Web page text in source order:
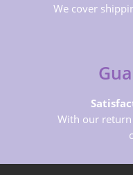
We cover
With our